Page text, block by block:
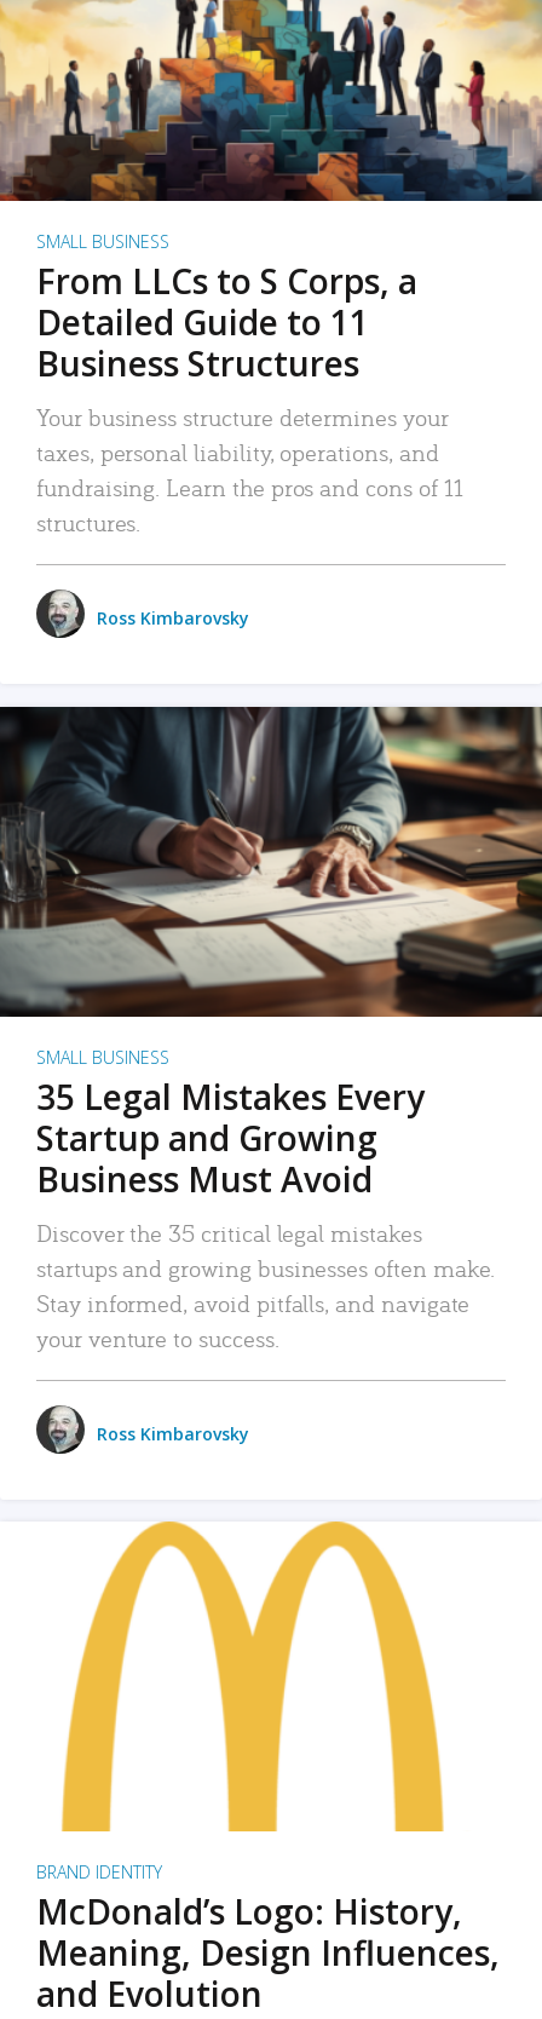
SMALL BUSINESS
From LLCs to S Corps, a
Detailed Guide to 11
Business Structures
Your business structure determines your
taxes, personal liability, operations, and
fundraising. Learn the pros and cons of 11
structures.
Ross Kimbarovsky
SMALL BUSINESS
35 Legal Mistakes Every
Startup and Growing
Business Must Avoid
Discover the 35 critical legal mistakes
startups and growing businesses often make.
Stay informed, avoid pitfalls, and navigate
your venture to success.
Ross Kimbarovsky
BRAND IDENTITY
McDonald’s Logo: History,
Meaning, Design Influences,
and Evolution